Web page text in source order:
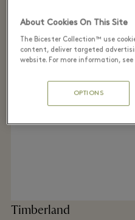
Timberland
About Cookies On This Site
The Bicester Collection™ use
content, deliver targeted
website. For more information, see
OPTIONS